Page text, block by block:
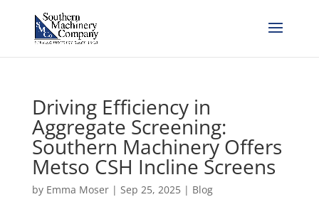
Driving Efficiency in
Aggregate Screening:
Southern Machinery Offers
Metso CSH Incline Screens
by Emma Moser| Sep 25, 2025| Blog